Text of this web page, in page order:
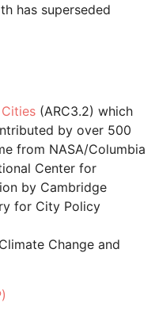
has superseded
(ARC3.2) which
by over 500
from NASA/Columbia
Center for
by Cambridge
for City Policy
Change and